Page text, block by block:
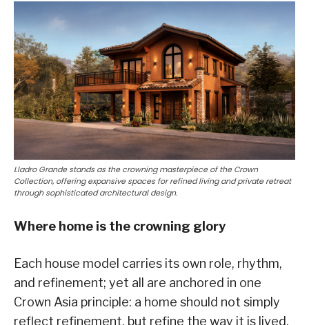
Lladro Grande stands as the crowning masterpiece of the Crown
Collection, offering expansive spaces for refined living and private retreat
through sophisticated architectural design.
Where home is the crowning glory
Each house model carries its own role, rhythm,
and refinement; yet all are anchored in one
Crown Asia principle: a home should not simply
reflect refinement, but refine the way it is lived.